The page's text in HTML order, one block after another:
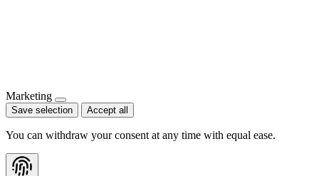
Marketing
Save selection Accept all
You can withdraw your consent at any time with equal ease.